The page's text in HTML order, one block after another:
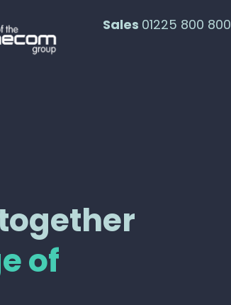
Sales 01225 800 800
of